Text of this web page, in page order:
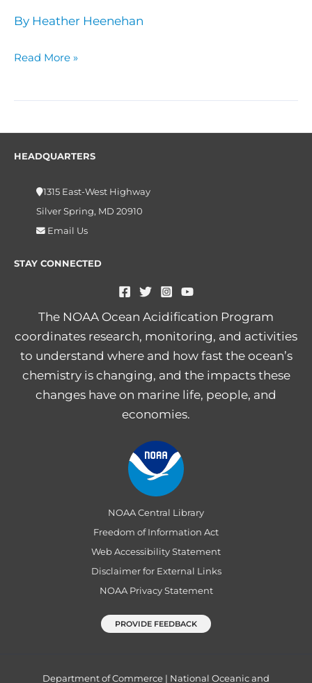
By Heather Heenehan
Read More »
HEADQUARTERS
1315 East-West Highway
Silver Spring, MD 20910
Email Us
STAY CONNECTED
The NOAA Ocean Acidification Program
coordinates research, monitoring, and activities
to understand where and how fast the ocean’s
chemistry is changing, and the impacts these
changes have on marine life, people, and
economies.
NOAA Central Library
Freedom of Information Act
Web Accessibility Statement
Disclaimer for External Links
NOAA Privacy Statement
PROVIDE FEEDBACK
Department of Commerce | National Oceanic and